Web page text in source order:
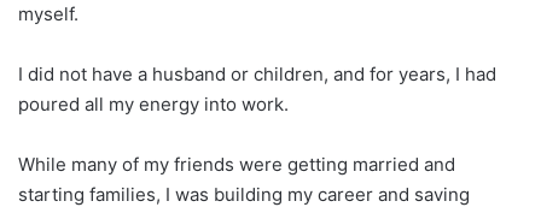
myself.
I did not have a husband or children, and for years, I had
poured all my energy into work.
While many of my friends were getting married and
starting families, I was building my career and saving